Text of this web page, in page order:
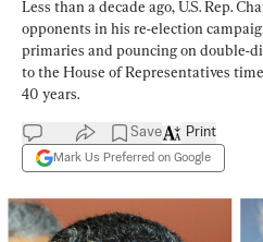
Less than a decade ago, U.S. Rep.
opponents in his re-election
primaries and pouncing on double-
to the House of Representatives
40 years.
Save
Mark Us Preferred on Google
Print